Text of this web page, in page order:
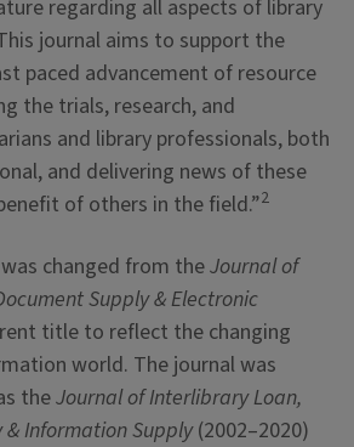
regarding all aspects of library
journal aims to support the
paced advancement of resource
the trials, research, and
and library professionals, both
and delivering news of these
of others in the field.”2
changed from theJournal of
Supply & Electronic
title to reflect the changing
world. The journal was
theJournal of Interlibrary Loan,
Information Supply(2002–2020)